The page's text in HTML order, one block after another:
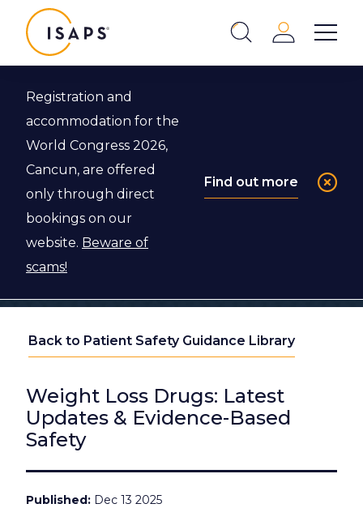
Show
Login
Registration and
accommodation for the
World Congress 2026,
Cancun, are offered
only through direct
bookings on our
website. Beware of
scams!
Find out more
Back to Patient Safety Guidance Library
Weight Loss Drugs: Latest
Updates & Evidence-Based
Safety
Published Dec 13 2025